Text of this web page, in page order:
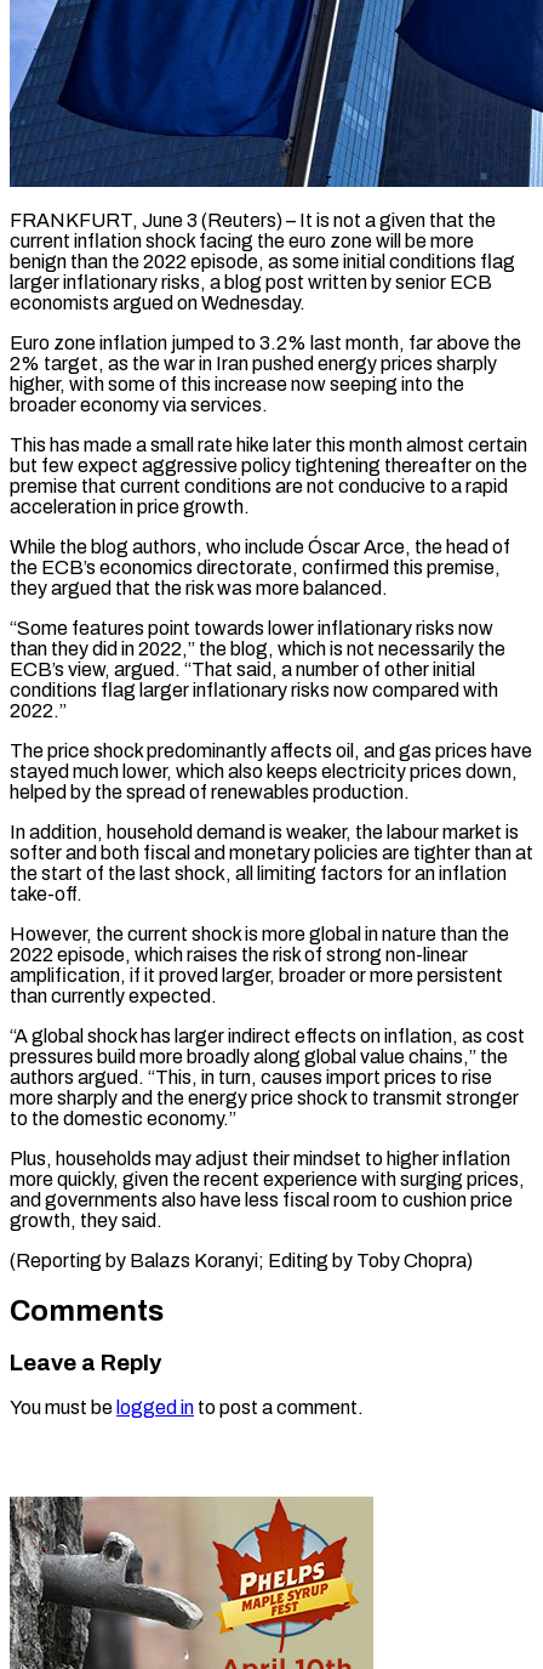
FRANKFURT, June 3 (Reuters) – It is not a given that the
current inflation shock facing the euro zone will be more
benign than the 2022 episode, as some initial conditions flag
larger ​inflationary risks, a blog post written by senior ECB
economists ‌argued on Wednesday.
Euro zone inflation jumped to 3.2% last month, far above the
2% target, as the war in Iran pushed energy prices sharply
higher, with some of this increase now seeping into the
broader economy via services.
This has made a small ‌rate ​hike later this month almost certain
but few ⁠expect aggressive policy tightening thereafter ⁠on the
premise that current conditions are not conducive to a rapid
acceleration in price growth.
While the blog authors, who include Óscar Arce, the head of
the ECB’s economics directorate, confirmed this premise,
they ​argued that the risk was more balanced.
“Some features point towards lower inflationary risks now
than they did in 2022,” the blog, which is ⁠not necessarily the
ECB’s view, argued. “That said, ⁠a number of other initial
conditions flag larger inflationary ​risks now compared with
2022.”
The price shock predominantly affects oil, and gas prices ​have
stayed much lower, which also keeps electricity prices down,
‌helped by the spread of renewables production.
In addition, household demand is weaker, the labour market is
softer and both fiscal and monetary policies are tighter than at
the start of the last shock, all limiting factors for ⁠an inflation
take-off.
However, the current shock is more global in nature than the
2022 episode, which raises the risk of strong non-linear
amplification, if it proved ⁠larger, broader or more ‌persistent
than currently expected.
“A global shock has larger ⁠indirect effects on inflation, as cost
pressures build more ​broadly along ‌global value chains,” the
authors argued. “This, in turn, ​causes import ⁠prices to rise
more sharply and the energy price shock to transmit stronger
to the domestic economy.”
Plus, households may adjust their mindset to higher inflation
more quickly, given the recent experience with surging prices,
and governments also have less fiscal room to cushion price
growth, they said.
(Reporting by Balazs Koranyi; Editing ​by Toby Chopra)
Comments
Leave a Reply
You must be logged in to post a comment.